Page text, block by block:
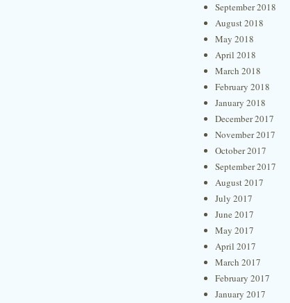
September 2018
August 2018
May 2018
April 2018
March 2018
February 2018
January 2018
December 2017
November 2017
October 2017
September 2017
August 2017
July 2017
June 2017
May 2017
April 2017
March 2017
February 2017
January 2017